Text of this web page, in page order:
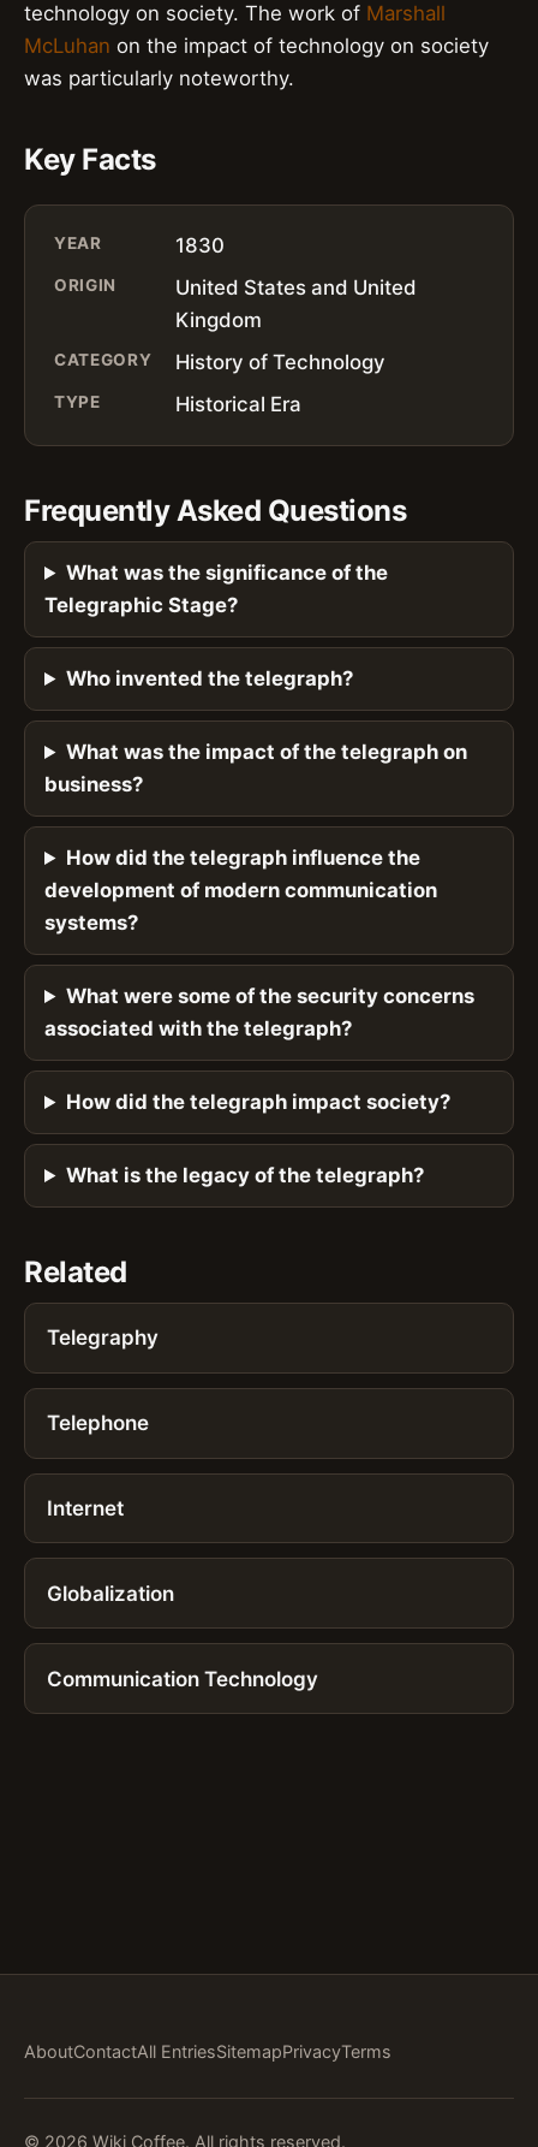
technology on society. The work of Marshall
McLuhan on the impact of technology on society
was particularly noteworthy.
Key Facts
YEAR 1830
ORIGIN
United States and United
Kingdom
CATEGORY History of Technology
TYPE Historical Era
Frequently Asked Questions
What was the significance of the
Telegraphic Stage?
Who invented the telegraph?
What was the impact of the telegraph on
business?
How did the telegraph influence the
development of modern communication
systems?
What were some of the security concerns
associated with the telegraph?
How did the telegraph impact society?
What is the legacy of the telegraph?
Related
Telegraphy
Telephone
Internet
Globalization
Communication Technology
AboutContactAll EntriesSitemapPrivacyTerms
© 2026 Wiki Coffee. All rights reserved.